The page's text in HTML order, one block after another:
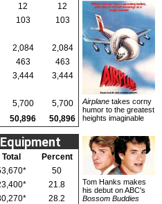
12
12
103
103
2,084
2,084
463
463
3,444
3,444
5,700
5,700
50,896 50,896
Total
Percent
50
21.8
28.2
Airplanetakes corny
humor to the greatest
heights imaginable
Tom Hanks makes
his debut on ABC's
Bossom Buddies